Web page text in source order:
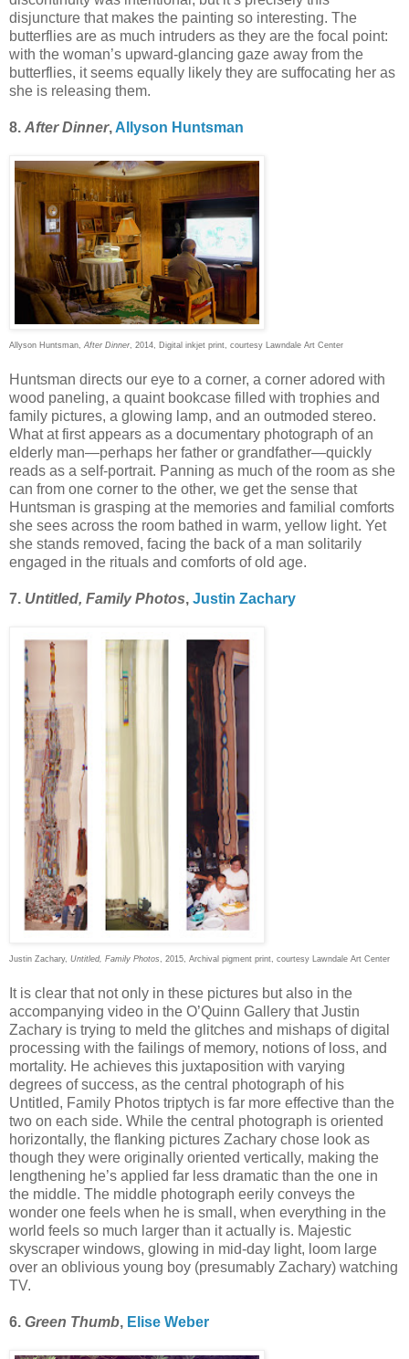
disjuncture that makes the painting so interesting. The
butterflies are as much intruders as they are the focal point:
with the woman’s upward-glancing gaze away from the
butterflies, it seems equally likely they are suffocating her as
she is releasing them.
8. After Dinner, Allyson Huntsman
Allyson Huntsman, After Dinner , 2014, Digital inkjet print, courtesy Lawndale Art Center
Huntsman directs our eye to a corner, a corner adored with
wood paneling, a quaint bookcase filled with trophies and
family pictures, a glowing lamp, and an outmoded stereo.
What at first appears as a documentary photograph of an
elderly man—perhaps her father or grandfather—quickly
reads as a self-portrait. Panning as much of the room as she
can from one corner to the other, we get the sense that
Huntsman is grasping at the memories and familial comforts
she sees across the room bathed in warm, yellow light. Yet
she stands removed, facing the back of a man solitarily
engaged in the rituals and comforts of old age.
7. Untitled, Family Photos, Justin Zachary
Justin Zachary, Untitled, Family Photos , 2015, Archival pigment print, courtesy Lawndale Art Center
It is clear that not only in these pictures but also in the
accompanying video in the O’Quinn Gallery that Justin
Zachary is trying to meld the glitches and mishaps of digital
processing with the failings of memory, notions of loss, and
mortality. He achieves this juxtaposition with varying
degrees of success, as the central photograph of his
Untitled, Family Photos triptych is far more effective than the
two on each side. While the central photograph is oriented
horizontally, the flanking pictures Zachary chose look as
though they were originally oriented vertically, making the
lengthening he’s applied far less dramatic than the one in
the middle. The middle photograph eerily conveys the
wonder one feels when he is small, when everything in the
world feels so much larger than it actually is. Majestic
skyscraper windows, glowing in mid-day light, loom large
over an oblivious young boy (presumably Zachary) watching
TV.
6. Green Thumb, Elise Weber